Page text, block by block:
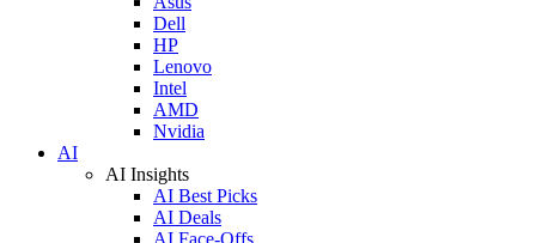
Dell
HP
Lenovo
Intel
AMD
Nvidia
AI
AI Insights
AI Best Picks
AI Deals
AI Face-Offs